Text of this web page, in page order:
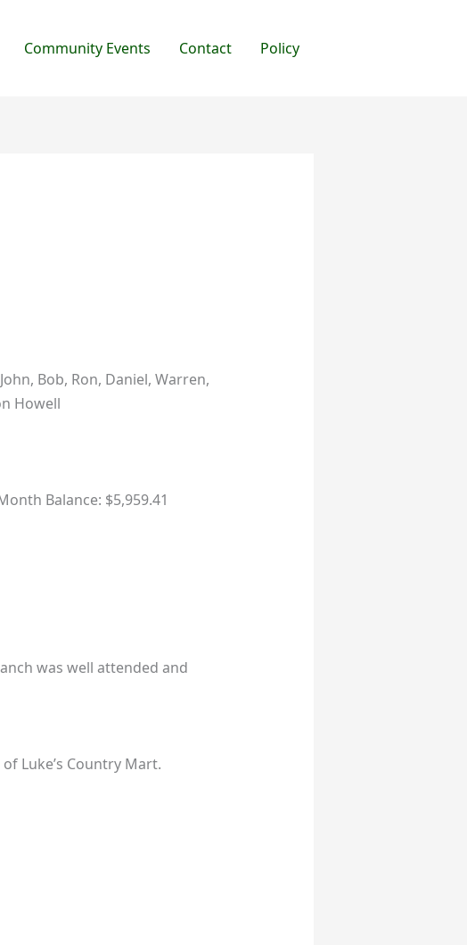
Community Events Contact Policy
Bob, Ron, Daniel, Warren,
Howell
Balance: $5,959.41
was well attended and
Luke’s Country Mart.